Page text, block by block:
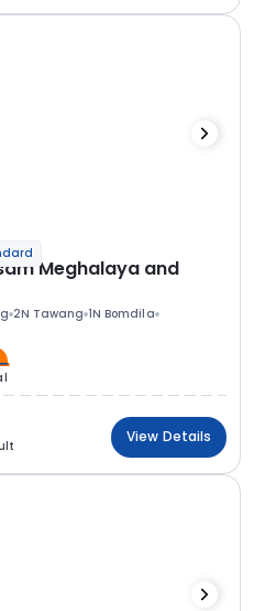
Meghalaya and
2N Tawang 1N Bomdila
View Details